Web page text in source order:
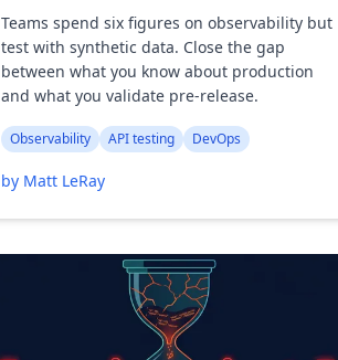
Teams spend six figures on observability but
test with synthetic data. Close the gap
between what you know about production
and what you validate pre-release.
Observability API testing DevOps
by Matt LeRay